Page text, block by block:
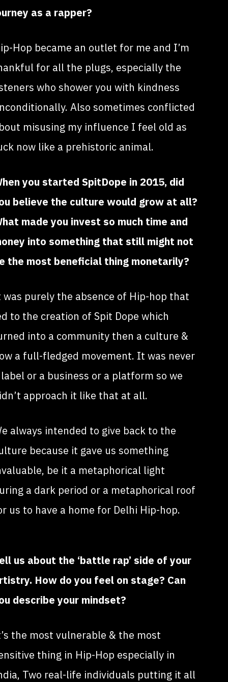
as a rapper?
Hop became an outlet for me and I’m
for all the plugs, especially the
who shower you with kindness
Also sometimes conflicted
misusing my influence I feel old as
now like a prehistoric animal.
you started SpitDope in 2015, did
believe the culture would grow at all?
made you invest so much time and
into something that still might not
the most beneficial thing monetarily?
purely the absence of Hip-hop that
to the creation of Spit Dope which
into a community then a culture &
a full-fledged movement. It was never
or a business or a platform so we
approach it like that at all.
always intended to give back to the
because it gave us something
be it a metaphorical light
a dark period or a metaphorical roof
us to have a home for Delhi Hip-hop.
us about the ‘battle rap’ side of your
How do you feel on stage? Can
describe your mindset?
the most vulnerable & the most
thing in Hip-Hop especially in
Two real-life individuals putting it all